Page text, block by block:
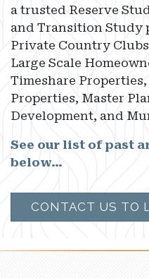
a trusted Reserve
and Transition Study
Private Country
Large Scale
Timeshare
Properties, Master
Development, and
See our list of past
below…
CONTACT US TO